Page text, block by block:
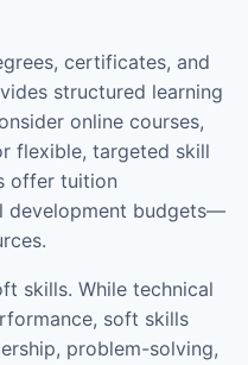
certificates, and
structured learning
online courses,
flexible, targeted skill
offer tuition
development budgets—
skills. While technical
soft skills
problem-solving,